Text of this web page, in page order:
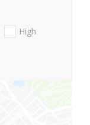
High